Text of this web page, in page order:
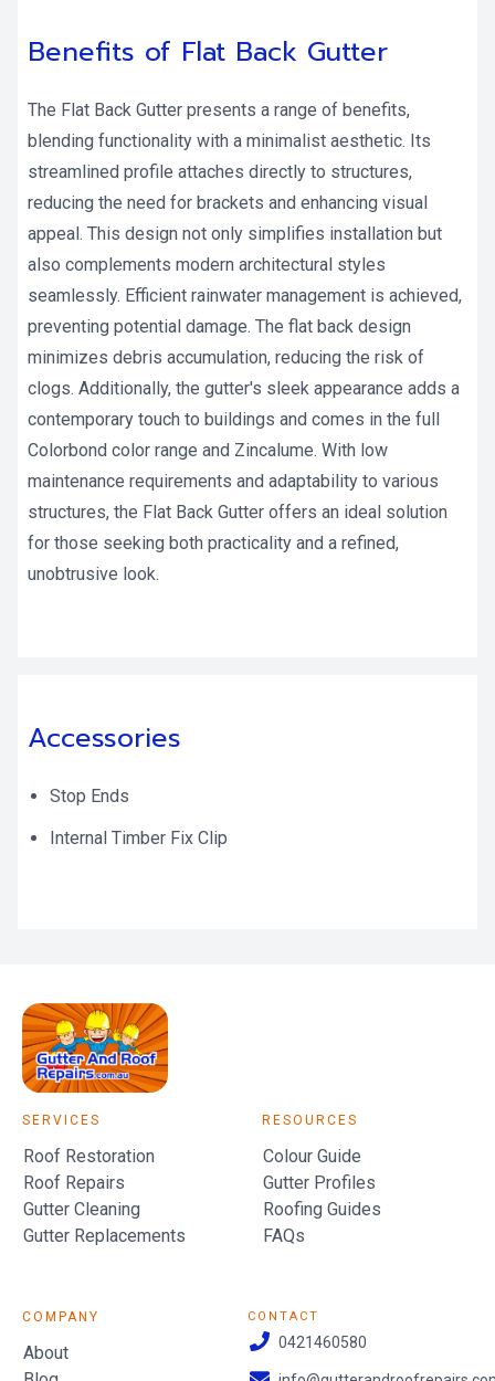
Benefits of Flat Back Gutter
The Flat Back Gutter presents a range of benefits,
blending functionality with a minimalist aesthetic. Its
streamlined profile attaches directly to structures,
reducing the need for brackets and enhancing visual
appeal. This design not only simplifies installation but
also complements modern architectural styles
seamlessly. Efficient rainwater management is achieved,
preventing potential damage. The flat back design
minimizes debris accumulation, reducing the risk of
clogs. Additionally, the gutter's sleek appearance adds a
contemporary touch to buildings and comes in the full
Colorbond color range and Zincalume. With low
maintenance requirements and adaptability to various
structures, the Flat Back Gutter offers an ideal solution
for those seeking both practicality and a refined,
unobtrusive look.
Accessories
Stop Ends
Internal Timber Fix Clip
SERVICES
Roof Restoration
Roof Repairs
Gutter Cleaning
Gutter Replacements
RESOURCES
Colour Guide
Gutter Profiles
Roofing Guides
FAQs
COMPANY
About
CONTACT
0421460580